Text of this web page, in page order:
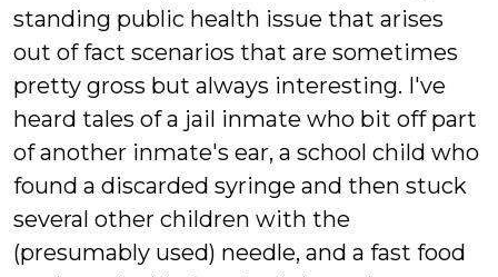
standing public health issue that arises
out of fact scenarios that are sometimes
pretty gross but always interesting. I've
heard tales of a jail inmate who bit off part
of another inmate's ear, a school child who
found a discarded syringe and then stuck
several other children with the
(presumably used) needle, and a fast food